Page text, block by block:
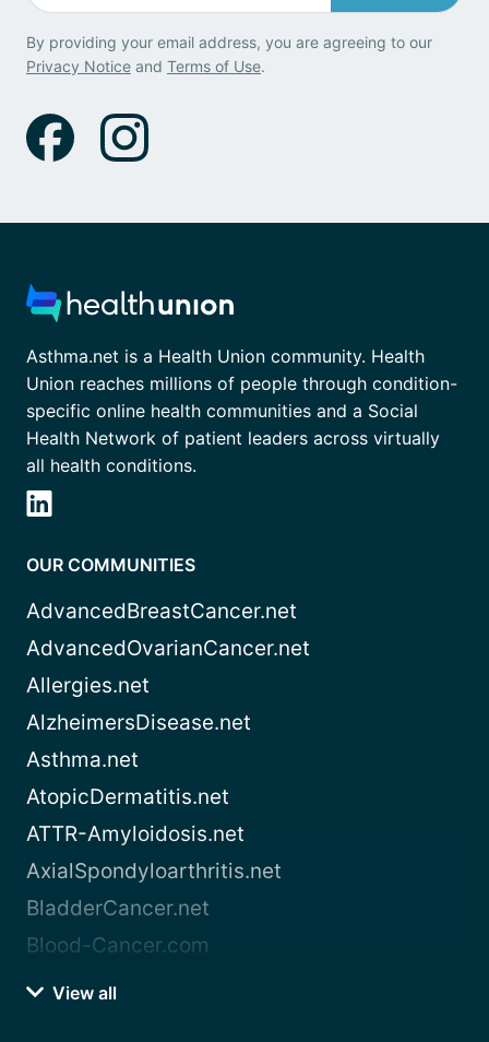
By providing your email address, you are agreeing to our
Privacy Notice and Terms of Use.
Asthma.net is a Health Union community. Health
Union reaches millions of people through condition-
specific online health communities and a Social
Health Network of patient leaders across virtually
all health conditions.
OUR COMMUNITIES
AdvancedBreastCancer.net
AdvancedOvarianCancer.net
Allergies.net
AlzheimersDisease.net
Asthma.net
AtopicDermatitis.net
ATTR-Amyloidosis.net
AxialSpondyloarthritis.net
BladderCancer.net
Blood-Cancer.com
View all